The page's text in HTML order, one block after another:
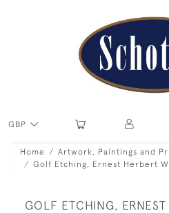
GBP
Home
Artwork, Paintings and
Golf Etching, Ernest Herbert
GOLF ETCHING,